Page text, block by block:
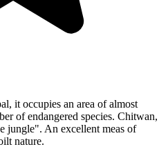
it occupies an area of almost
of endangered species. Chitwan,
jungle". An excellent meas of
nature.